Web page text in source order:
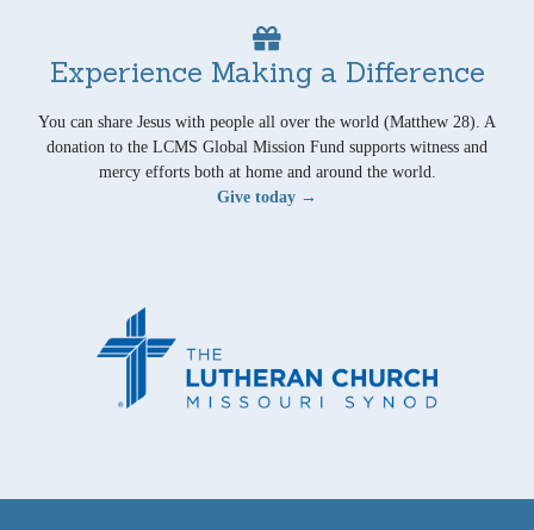
Experience Making a Difference
You can share Jesus with people all over the world (Matthew 28). A
donation to the LCMS Global Mission Fund supports witness and
mercy efforts both at home and around the world.
Give today →